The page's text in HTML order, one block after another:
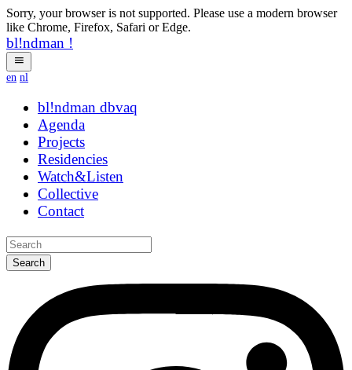
Sorry, your browser is not supported. Please use a modern browser
like Chrome, Firefox, Safari or Edge.
bl!ndman !
en nl
bl!ndman strings
Agenda
Projects
Residencies
Watch&Listen
Collective
Contact
Search